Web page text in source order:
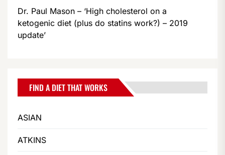
Dr. Paul Mason – ‘High cholesterol on a
ketogenic diet (plus do statins work?) – 2019
update’
FIND A DIET THAT WORKS
ASIAN
ATKINS